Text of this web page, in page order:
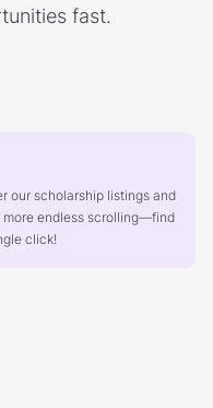
fast.
our scholarship listings and
more endless scrolling—find
click!